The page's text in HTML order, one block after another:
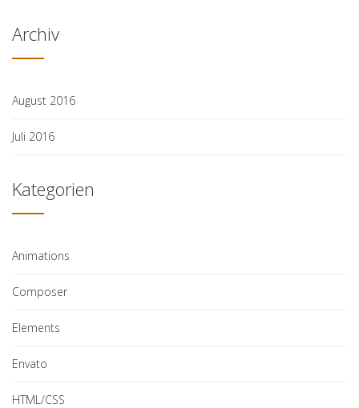
Archiv
August 2016
Juli 2016
Kategorien
Animations
Composer
Elements
Envato
HTML/CSS